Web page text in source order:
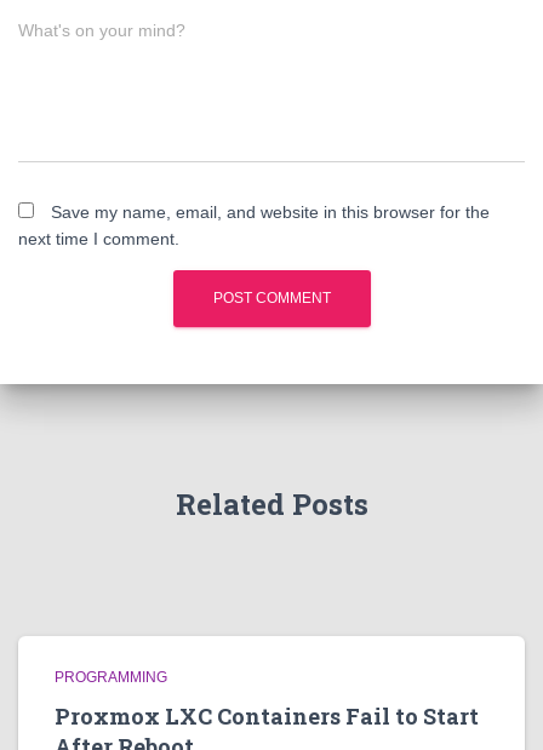
What's on your mind?
Save my name, email, and website in this browser for the
next time I comment.
Related Posts
PROGRAMMING
Proxmox LXC Containers Fail to Start